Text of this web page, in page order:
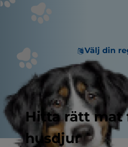
Välj din
Hitta rätt mat
husdjur